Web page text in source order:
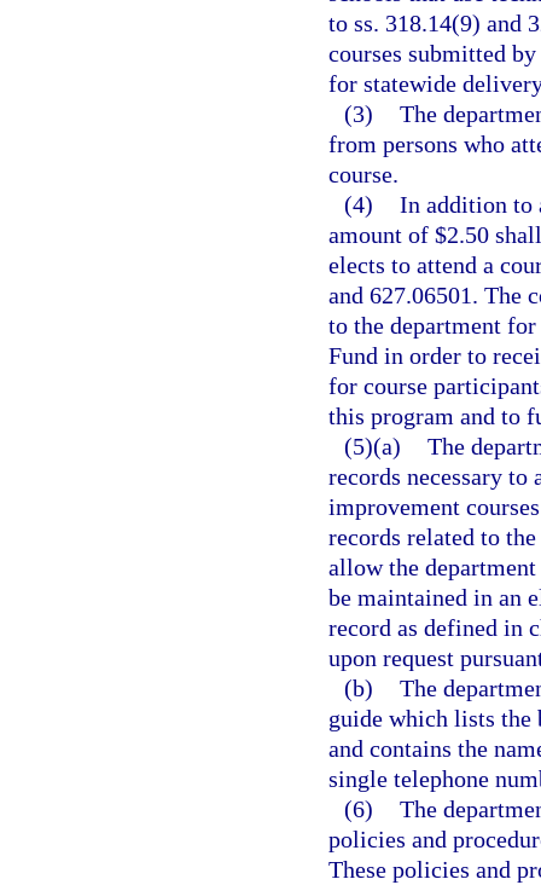
to ss. 318.14(9) and
courses submitted
for statewide
(3) The
from persons who
course.
(4) In addition to
amount of $2.50
elects to attend a
and 627.06501. The
to the department
Fund in order to
for course
this program and to
(5)(a) The
records necessary
improvement
records related to
allow the department
be maintained in an
record as defined in
upon request
(b) The
guide which lists the
and contains the
single telephone
(6) The
policies and
These policies and